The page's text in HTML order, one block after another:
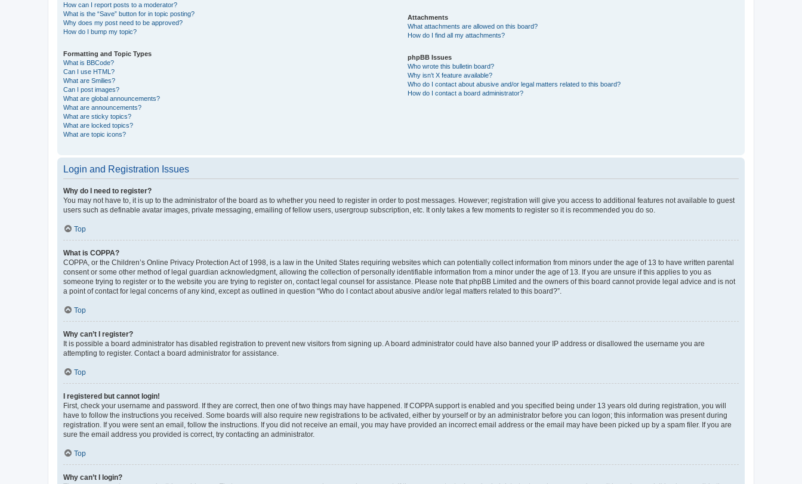
How can I report posts to a moderator?
What is the “Save” button for in topic posting?
Why does my post need to be approved?
How do I bump my topic?
Formatting and Topic Types
What is BBCode?
Can I use HTML?
What are Smilies?
Can I post images?
What are global announcements?
What are announcements?
What are sticky topics?
What are locked topics?
What are topic icons?
Attachments
What attachments are allowed on this board?
How do I find all my attachments?
phpBB Issues
Who wrote this bulletin board?
Why isn’t X feature available?
Who do I contact about abusive and/or legal matters related to this board?
How do I contact a board administrator?
Login and Registration Issues
Why do I need to register?
You may not have to, it is up to the administrator of the board as to whether you need to register in order to post messages. However; registration will give you access to additional features not available to guest
users such as definable avatar images, private messaging, emailing of fellow users, usergroup subscription, etc. It only takes a few moments to register so it is recommended you do so.
Top
What is COPPA?
COPPA, or the Children’s Online Privacy Protection Act of 1998, is a law in the United States requiring websites which can potentially collect information from minors under the age of 13 to have written parental
consent or some other method of legal guardian acknowledgment, allowing the collection of personally identifiable information from a minor under the age of 13. If you are unsure if this applies to you as
someone trying to register or to the website you are trying to register on, contact legal counsel for assistance. Please note that phpBB Limited and the owners of this board cannot provide legal advice and is not
a point of contact for legal concerns of any kind, except as outlined in question “Who do I contact about abusive and/or legal matters related to this board?”.
Top
Why can’t I register?
It is possible a board administrator has disabled registration to prevent new visitors from signing up. A board administrator could have also banned your IP address or disallowed the username you are
attempting to register. Contact a board administrator for assistance.
Top
I registered but cannot login!
First, check your username and password. If they are correct, then one of two things may have happened. If COPPA support is enabled and you specified being under 13 years old during registration, you will
have to follow the instructions you received. Some boards will also require new registrations to be activated, either by yourself or by an administrator before you can logon; this information was present during
registration. If you were sent an email, follow the instructions. If you did not receive an email, you may have provided an incorrect email address or the email may have been picked up by a spam filer. If you are
sure the email address you provided is correct, try contacting an administrator.
Top
Why can’t I login?